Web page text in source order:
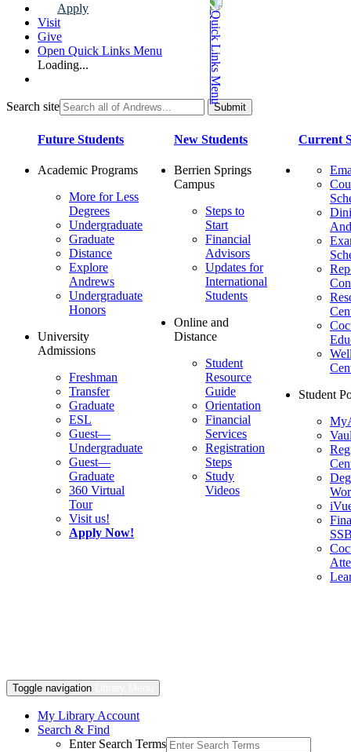
Apply
Visit
Give
Open Quick Links Menu
Loading...
Search site
Future Students
Academic Programs
More for Less
Degrees
Undergraduate
Graduate
Distance
Explore
Andrews
Undergraduate
Honors
University
Admissions
Freshman
Transfer
Graduate
ESL
Guest—
Undergraduate
Guest—
Graduate
360 Virtual
Tour
Visit us!
Apply Now!
New Students
Berrien Springs
Campus
Steps to
Start
Financial
Advisors
Updates for
International
Students
Online and
Distance
Student
Resource
Guide
Orientation
Financial
Services
Registration
Steps
Study
Videos
Current
Student
Toggle navigation
My Library Account
Search & Find
Enter Search Terms